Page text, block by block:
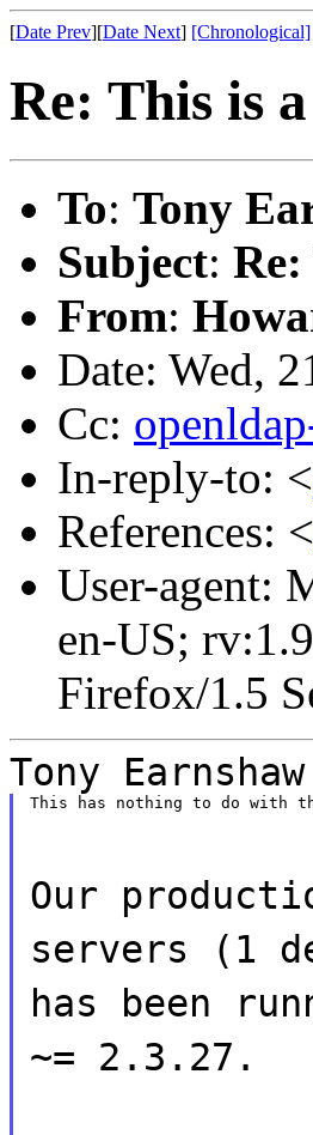
[Date Prev][Date Next] [Chronological]
Re: This is
To: Tony
Subject:
From:
Date: Wed,
Cc:
In-reply-to: <
References: <
User-agent:
en-US;
Firefox/1.5
Tony
This has nothing to do with
Our
servers (1
has been
~= 2.3.27.